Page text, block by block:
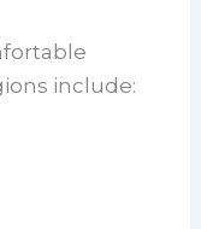
include: